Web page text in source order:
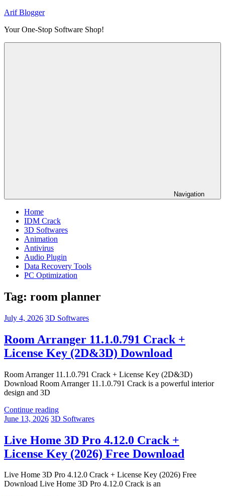
Skip
content
Arif Blogger
Your One-Stop Software Shop!
Navigation
Home
IDM Crack
3D Softwares
Animation
Antivirus
Audio Plugin
Data Recovery Tools
PC Optimization
Tag: room planner
July 4, 2026 3D Softwares
Room Arranger 11.1.0.791 Crack +
License Key (2D&3D) Download
Room Arranger 11.1.0.791 Crack + License Key (2D&3D)
Download Room Arranger 11.1.0.791 Crack is a powerful interior
design and 3D
Continue reading
June 13, 2026 3D Softwares
Live Home 3D Pro 4.12.0 Crack +
License Key (2026) Free Download
Live Home 3D Pro 4.12.0 Crack + License Key (2026) Free
Download Live Home 3D Pro 4.12.0 Crack is an